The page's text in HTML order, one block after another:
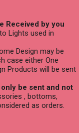
Received by you
Lights used in
Design may be
case either One
Products will be sent
be sent and not
, bottoms,
as orders.